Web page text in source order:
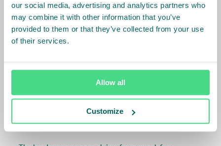
our social media, advertising and analytics partners who
may combine it with other information that you’ve
provided to them or that they’ve collected from your use
of their services.
Allow all
Customize
OCA convenes value chain stakeholders to support
regenerative organic agriculture practices for
smallholder cotton farmers and address
environmental issues caused by unsustainable
practices. OCA invites like-minded civil society
organisations to join in building a shared, long-term
vision and approach to scale regenerative and
restorative cotton production practices.
About the landscape approach